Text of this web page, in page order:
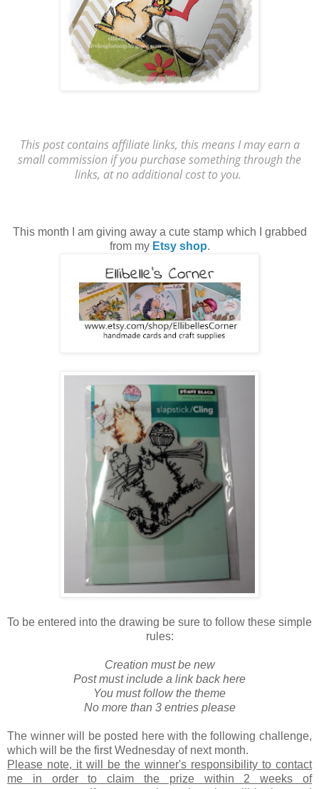
This post contains affiliate links, this means I may earn a
small commission if you purchase something through the
links, at no additional cost to you.
This month I am giving away a cute stamp which I grabbed
from my Etsy shop.
To be entered into the drawing be sure to follow these simple
rules:
Creation must be new
Post must include a link back here
You must follow the theme
No more than 3 entries please
The winner will be posted here with the following challenge,
which will be the first Wednesday of next month.
Please note, it will be the winner's responsibility to contact
me in order to claim the prize within 2 weeks of